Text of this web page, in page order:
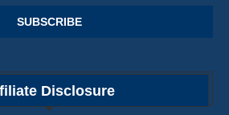
Disclosure